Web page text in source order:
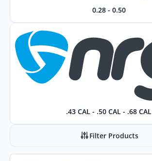
0.28 - 0.50
.43 CAL - .50 CAL - .68 CAL
Filter Products